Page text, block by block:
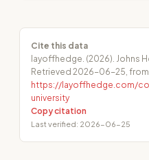
Cite this data
layoffhedge. (2026). Johns
Retrieved 2026-06-25, from
https://layoffhedge.com/
university
Copy citation
Last verified: 2026-06-25